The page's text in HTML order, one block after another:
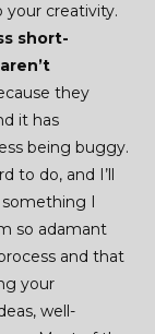
creativity.
short-
they
it has
being buggy.
to do, and I’ll
I
so adamant
and that
your
well-